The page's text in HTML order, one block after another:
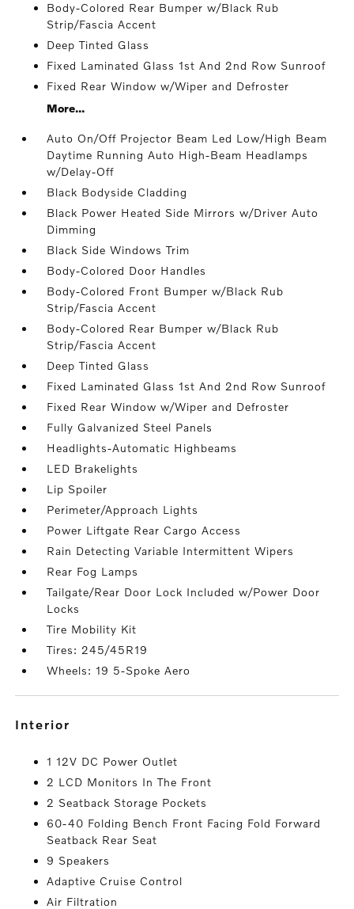
Body-Colored Rear Bumper w/Black Rub
Strip/Fascia Accent
Deep Tinted Glass
Fixed Laminated Glass 1st And 2nd Row Sunroof
Fixed Rear Window w/Wiper and Defroster
More...
Auto On/Off Projector Beam Led Low/High Beam
Daytime Running Auto High-Beam Headlamps
w/Delay-Off
Black Bodyside Cladding
Black Power Heated Side Mirrors w/Driver Auto
Dimming
Black Side Windows Trim
Body-Colored Door Handles
Body-Colored Front Bumper w/Black Rub
Strip/Fascia Accent
Body-Colored Rear Bumper w/Black Rub
Strip/Fascia Accent
Deep Tinted Glass
Fixed Laminated Glass 1st And 2nd Row Sunroof
Fixed Rear Window w/Wiper and Defroster
Fully Galvanized Steel Panels
Headlights-Automatic Highbeams
LED Brakelights
Lip Spoiler
Perimeter/Approach Lights
Power Liftgate Rear Cargo Access
Rain Detecting Variable Intermittent Wipers
Rear Fog Lamps
Tailgate/Rear Door Lock Included w/Power Door
Locks
Tire Mobility Kit
Tires: 245/45R19
Wheels: 19 5-Spoke Aero
interior
1 12V DC Power Outlet
2 LCD Monitors In The Front
2 Seatback Storage Pockets
60-40 Folding Bench Front Facing Fold Forward
Seatback Rear Seat
9 Speakers
Adaptive Cruise Control
Air Filtration